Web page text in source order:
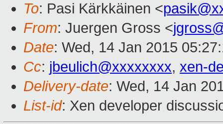
To: Pasi Kärkkäinen <
From: Juergen Gross <
Date: Wed, 14 Jan 2015
Cc: jbeulich@xxxxxxxx, xen-
Delivery-date: Wed, 14 Jan
List-id: Xen developer